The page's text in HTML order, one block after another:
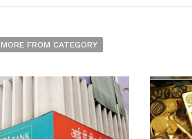
MORE FROM CATEGORY